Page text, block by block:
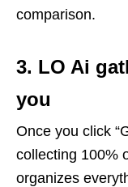
comparison.
3. LO Ai
you
Once you click
collecting 100%
organizes